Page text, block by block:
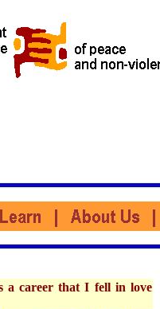
a career that I fell in love